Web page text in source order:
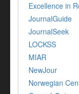
Excellence in
JournalGuide
JournalSeek
LOCKSS
MIAR
NewJour
Norwegian